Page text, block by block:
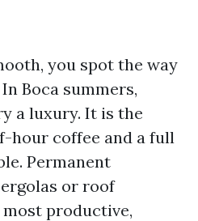
you spot the way
Boca summers,
a luxury. It is the
hour coffee and a full
Permanent
or roof
productive,